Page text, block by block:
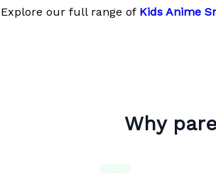
Explore our full range of Kids Anime
Why